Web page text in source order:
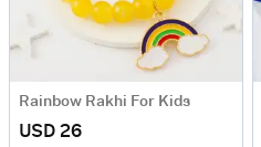
Rainbow Rakhi For Kids
USD 26